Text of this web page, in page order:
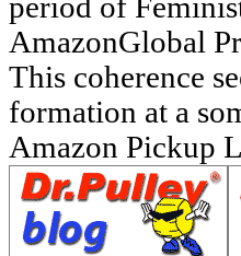
AmazonGlobal
This coherence
formation at a
Amazon Pickup